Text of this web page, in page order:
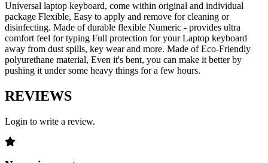
Universal laptop keyboard, come within original and individual
package Flexible, Easy to apply and remove for cleaning or
disinfecting. Made of durable flexible Numeric - provides ultra
comfort feel for typing Full protection for your Laptop keyboard
away from dust spills, key wear and more. Made of Eco-Friendly
polyurethane material, Even it's bent, you can make it better by
pushing it under some heavy things for a few hours.
REVIEWS
Login to write a review.